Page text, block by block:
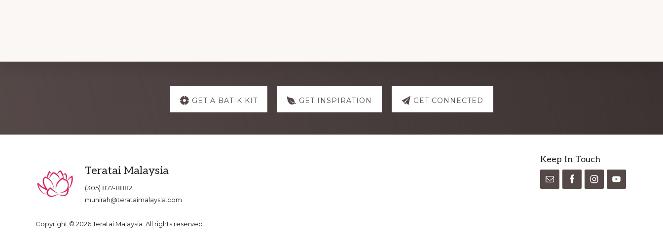
GET A BATIK KIT GET INSPIRATION GET CONNECTED
Footer
Teratai Malaysia
(305) 877-8882
munirah@terataimalaysia.com
Copyright © 2026 Teratai Malaysia. All rights reserved.
Keep In Touch